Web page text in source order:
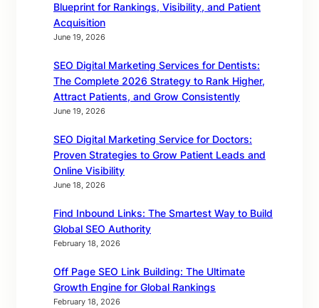
Blueprint for Rankings, Visibility, and Patient
Acquisition
June 19, 2026
SEO Digital Marketing Services for Dentists:
The Complete 2026 Strategy to Rank Higher,
Attract Patients, and Grow Consistently
June 19, 2026
SEO Digital Marketing Service for Doctors:
Proven Strategies to Grow Patient Leads and
Online Visibility
June 18, 2026
Find Inbound Links: The Smartest Way to Build
Global SEO Authority
February 18, 2026
Off Page SEO Link Building: The Ultimate
Growth Engine for Global Rankings
February 18, 2026